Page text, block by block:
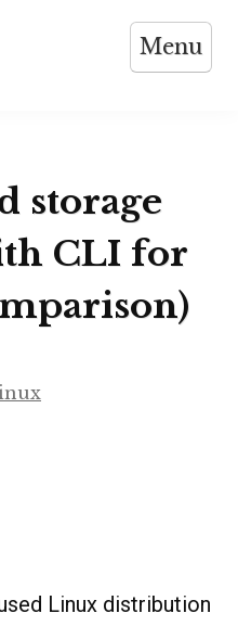
Menu
storage
CLI for
Linux distribution